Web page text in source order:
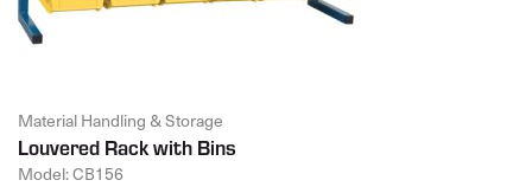
Material Handling & Storage
Louvered Rack with Bins
Model: CB156